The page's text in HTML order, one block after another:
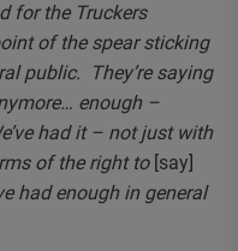
for the Truckers
of the spear sticking
public. They’re saying
enough –
had it – not just with
of the right to [say]
had enough in general